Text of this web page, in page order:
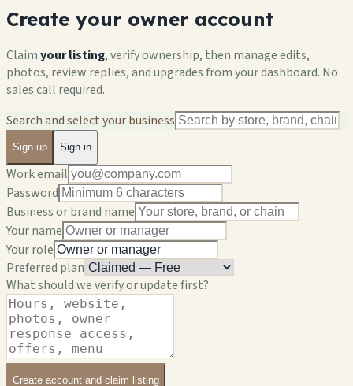
Create your owner account
Claimyour listing, verify ownership, then manage edits,
photos, review replies, and upgrades from your dashboard. No
sales call required.
Search and select your business
Sign up Sign in
Work email
Password
Business or brand name
Your name
Your role
Preferred plan
What should we verify or update first?
Create account and claim listing